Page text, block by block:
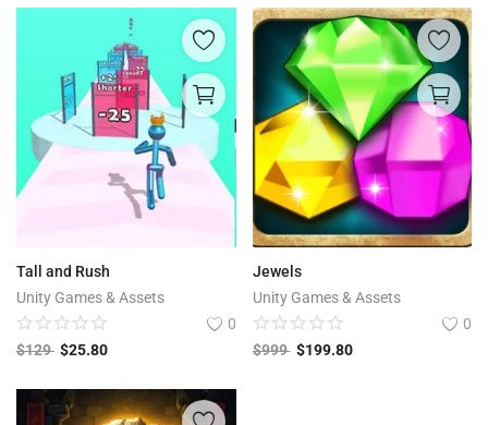
Tall and Rush
Unity Games & Assets
0
$129 $25.80
Jewels
Unity Games & Assets
0
$999 $199.80